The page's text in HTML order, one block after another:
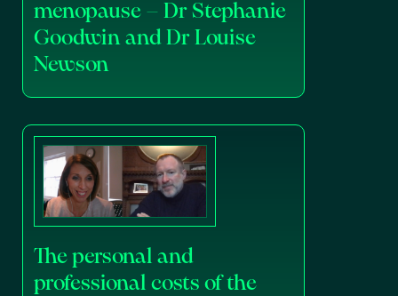
menopause – Dr Stephanie
Goodwin and Dr Louise
Newson
The personal and
professional costs of the